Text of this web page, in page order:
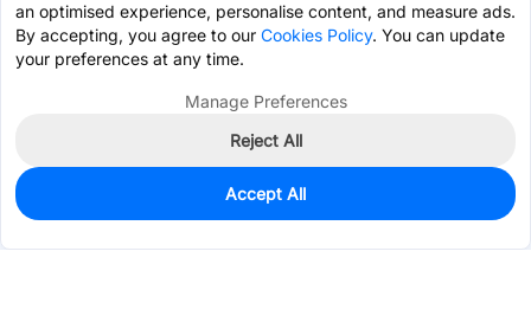
0
$22.5934
an optimised experience, personalise content, and measure ads.
By accepting, you agree to our Cookies Policy. You can update
your preferences at any time.
Manage Preferences
Reject All
Accept All